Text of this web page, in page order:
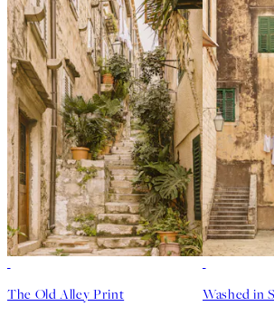
The Old Alley Print Washed in